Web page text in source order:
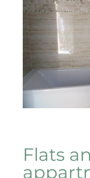
Flats